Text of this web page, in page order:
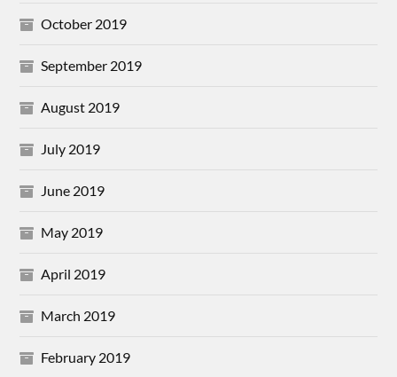
October 2019
September 2019
August 2019
July 2019
June 2019
May 2019
April 2019
March 2019
February 2019